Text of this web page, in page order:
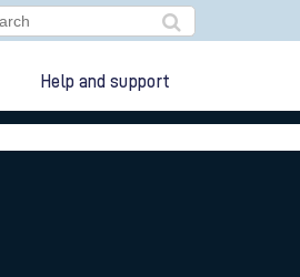
Help and support